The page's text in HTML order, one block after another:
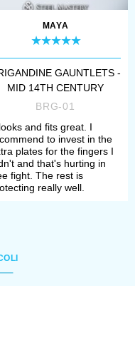
MAYA
GAUNTLETS -
MID 14TH CENTURY
BRG-01
and fits great. I
to invest in the
plates for the fingers I
and that's hurting in
fight. The rest is
really well.